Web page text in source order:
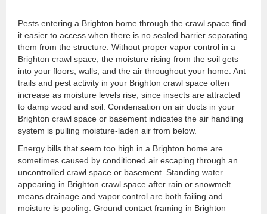
Pests entering a Brighton home through the crawl space find
it easier to access when there is no sealed barrier separating
them from the structure. Without proper vapor control in a
Brighton crawl space, the moisture rising from the soil gets
into your floors, walls, and the air throughout your home. Ant
trails and pest activity in your Brighton crawl space often
increase as moisture levels rise, since insects are attracted
to damp wood and soil. Condensation on air ducts in your
Brighton crawl space or basement indicates the air handling
system is pulling moisture-laden air from below.
Energy bills that seem too high in a Brighton home are
sometimes caused by conditioned air escaping through an
uncontrolled crawl space or basement. Standing water
appearing in Brighton crawl space after rain or snowmelt
means drainage and vapor control are both failing and
moisture is pooling. Ground contact framing in Brighton